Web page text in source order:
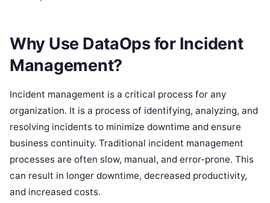
Why Use DataOps for Incident
Management?
Incident management is a critical process for any
organization. It is a process of identifying, analyzing, and
resolving incidents to minimize downtime and ensure
business continuity. Traditional incident management
processes are often slow, manual, and error-prone. This
can result in longer downtime, decreased productivity,
and increased costs.